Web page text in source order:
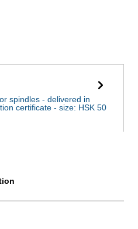
spindles - delivered in
certificate - size: HSK 50